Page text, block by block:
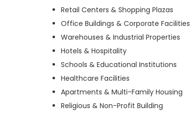
Retail Centers & Shopping Plazas
Office Buildings & Corporate Facilities
Warehouses & Industrial Properties
Hotels & Hospitality
Schools & Educational Institutions
Healthcare Facilities
Apartments & Multi-Family Housing
Religious & Non-Profit Building